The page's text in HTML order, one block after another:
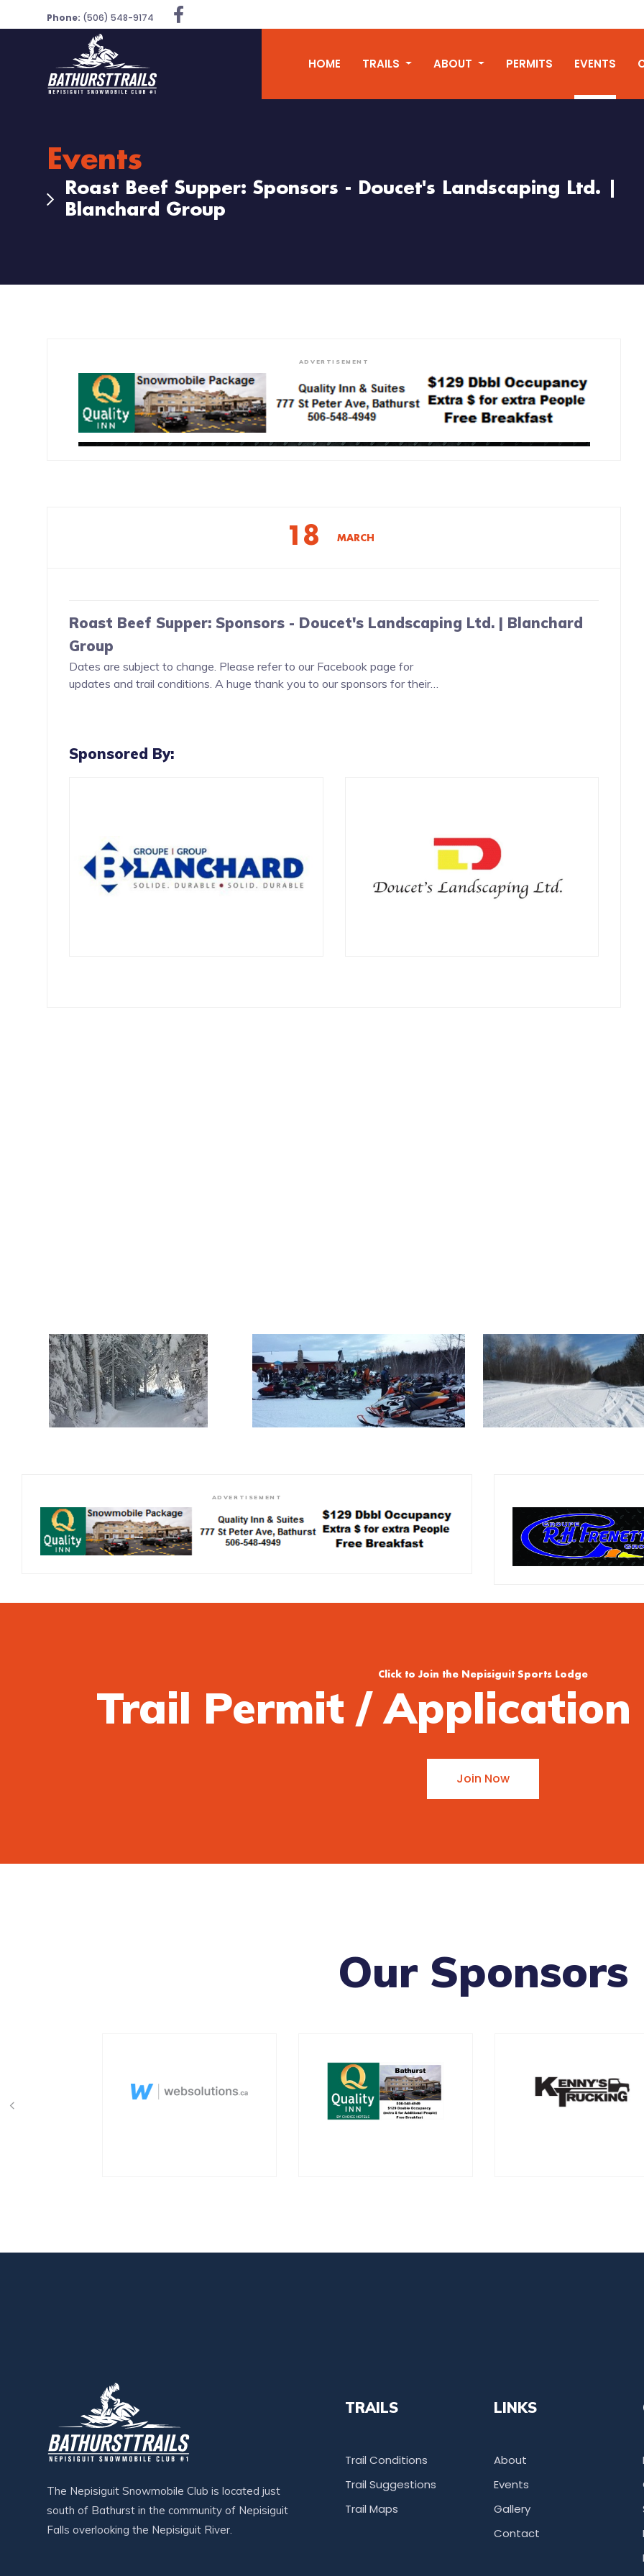
Phone: (506) 548-9174
HOME TRAILS ABOUT PERMITS EVENTS
Events
Roast Beef Supper: Sponsors - Doucet's Landscaping Ltd. |
Blanchard Group
ADVERTISEMENT
18 MARCH
Roast Beef Supper: Sponsors - Doucet's Landscaping Ltd. | Blanchard
Group
Dates are subject to change. Please refer to our Facebook page for
updates and trail conditions. A huge thank you to our sponsors for their
Sponsored By:
ADVERTISEMENT
Click to Join the Nepisiguit Sports Lodge
Trail Permit / Application
Join Now
Our Sponsors
The Nepisiguit Snowmobile Club is located just
south of Bathurst in the community of Nepisiguit
Falls overlooking the Nepisiguit River.
TRAILS
Trail Conditions
Trail Suggestions
Trail Maps
LINKS
About
Events
Gallery
Contact